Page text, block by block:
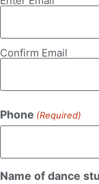
Confirm Email
Phone (Required)
Name of dance